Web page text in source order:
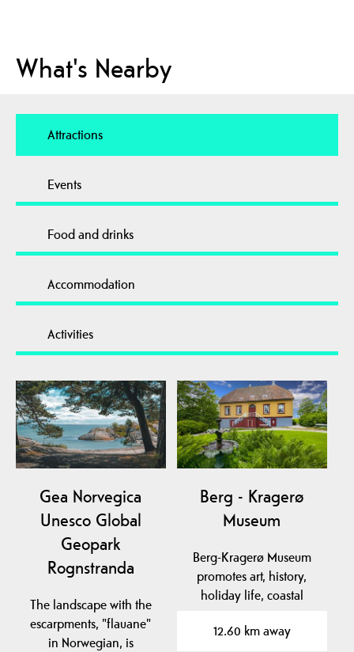
What's Nearby
Attractions
Events
Food and drinks
Accommodation
Activities
Gea Norvegica
Unesco Global
Geopark
Rognstranda
The landscape with the
escarpments, "flauane"
in Norwegian, is
Berg - Kragerø
Museum
Berg-Kragerø Museum
promotes art, history,
holiday life, coastal
12.60 km away